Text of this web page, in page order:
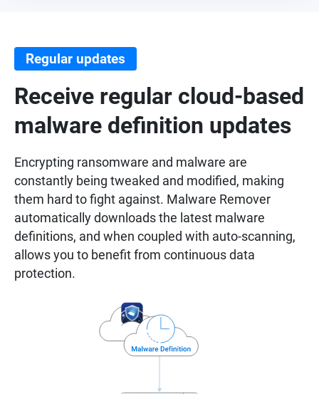
Regular updates
Receive regular cloud-based
malware definition updates
Encrypting ransomware and malware are
constantly being tweaked and modified, making
them hard to fight against. Malware Remover
automatically downloads the latest malware
definitions, and when coupled with auto-scanning,
allows you to benefit from continuous data
protection.